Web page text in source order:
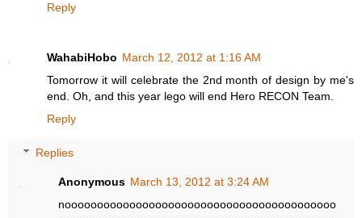
Reply
WahabiHobo March 12, 2012 at 1:16 AM
Tomorrow it will celebrate the 2nd month of design by me's
end. Oh, and this year lego will end Hero RECON Team.
Reply
Replies
Anonymous March 13, 2012 at 3:24 AM
noooooooooooooooooooooooooooooooooooooooooo